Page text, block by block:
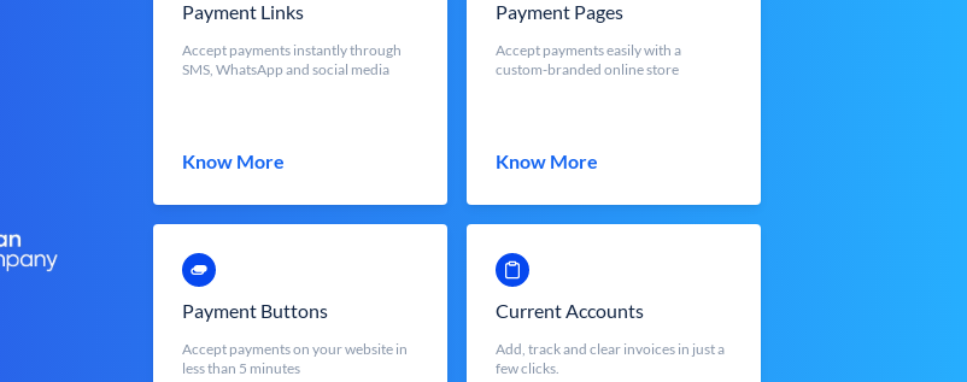
Payment Links
Accept payments instantly through
SMS, WhatsApp and social media
Know More
Payment Pages
Accept payments easily with a
custom-branded online store
Know More
Payment Buttons
Accept payments on your website in
less than 5 minutes
Current Accounts
Add, track and clear invoices in just a
few clicks.